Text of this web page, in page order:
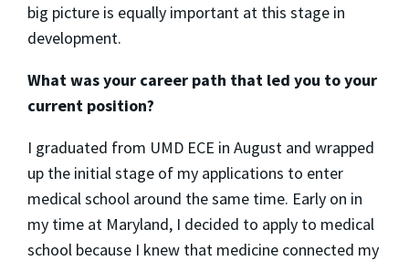
big picture is equally important at this stage in
development.
What was your career path that led you to your
current position?
I graduated from UMD ECE in August and wrapped
up the initial stage of my applications to enter
medical school around the same time. Early on in
my time at Maryland, I decided to apply to medical
school because I knew that medicine connected my